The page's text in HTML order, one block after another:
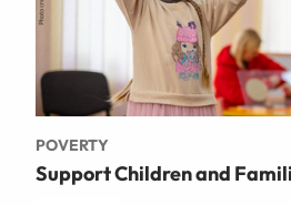
POVERTY
Support Children and